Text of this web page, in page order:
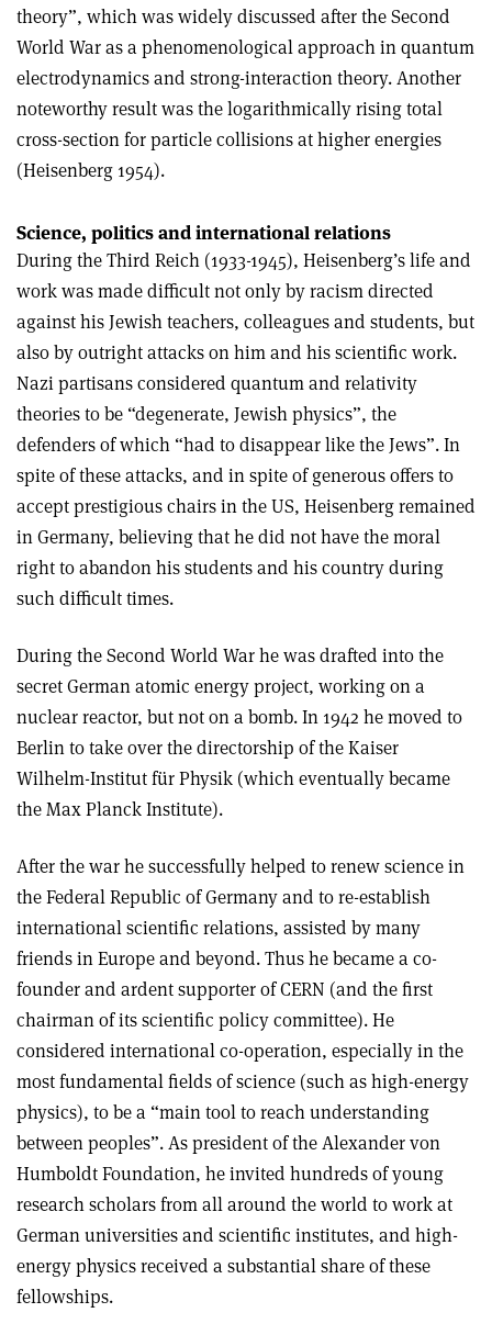
theory”, which was widely discussed after the Second
World War as a phenomenological approach in quantum
electrodynamics and strong-interaction theory. Another
noteworthy result was the logarithmically rising total
cross-section for particle collisions at higher energies
(Heisenberg 1954).
Science, politics and international relations
During the Third Reich (1933-1945), Heisenberg’s life and
work was made difficult not only by racism directed
against his Jewish teachers, colleagues and students, but
also by outright attacks on him and his scientific work.
Nazi partisans considered quantum and relativity
theories to be “degenerate, Jewish physics”, the
defenders of which “had to disappear like the Jews”. In
spite of these attacks, and in spite of generous offers to
accept prestigious chairs in the US, Heisenberg remained
in Germany, believing that he did not have the moral
right to abandon his students and his country during
such difficult times.
During the Second World War he was drafted into the
secret German atomic energy project, working on a
nuclear reactor, but not on a bomb. In 1942 he moved to
Berlin to take over the directorship of the Kaiser
Wilhelm-Institut für Physik (which eventually became
the Max Planck Institute).
After the war he successfully helped to renew science in
the Federal Republic of Germany and to re-establish
international scientific relations, assisted by many
friends in Europe and beyond. Thus he became a co-
founder and ardent supporter of CERN (and the first
chairman of its scientific policy committee). He
considered international co-operation, especially in the
most fundamental fields of science (such as high-energy
physics), to be a “main tool to reach understanding
between peoples”. As president of the Alexander von
Humboldt Foundation, he invited hundreds of young
research scholars from all around the world to work at
German universities and scientific institutes, and high-
energy physics received a substantial share of these
fellowships.